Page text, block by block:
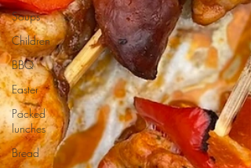
Soups
Children
BBQ
Easter
Packed
lunches
Bread